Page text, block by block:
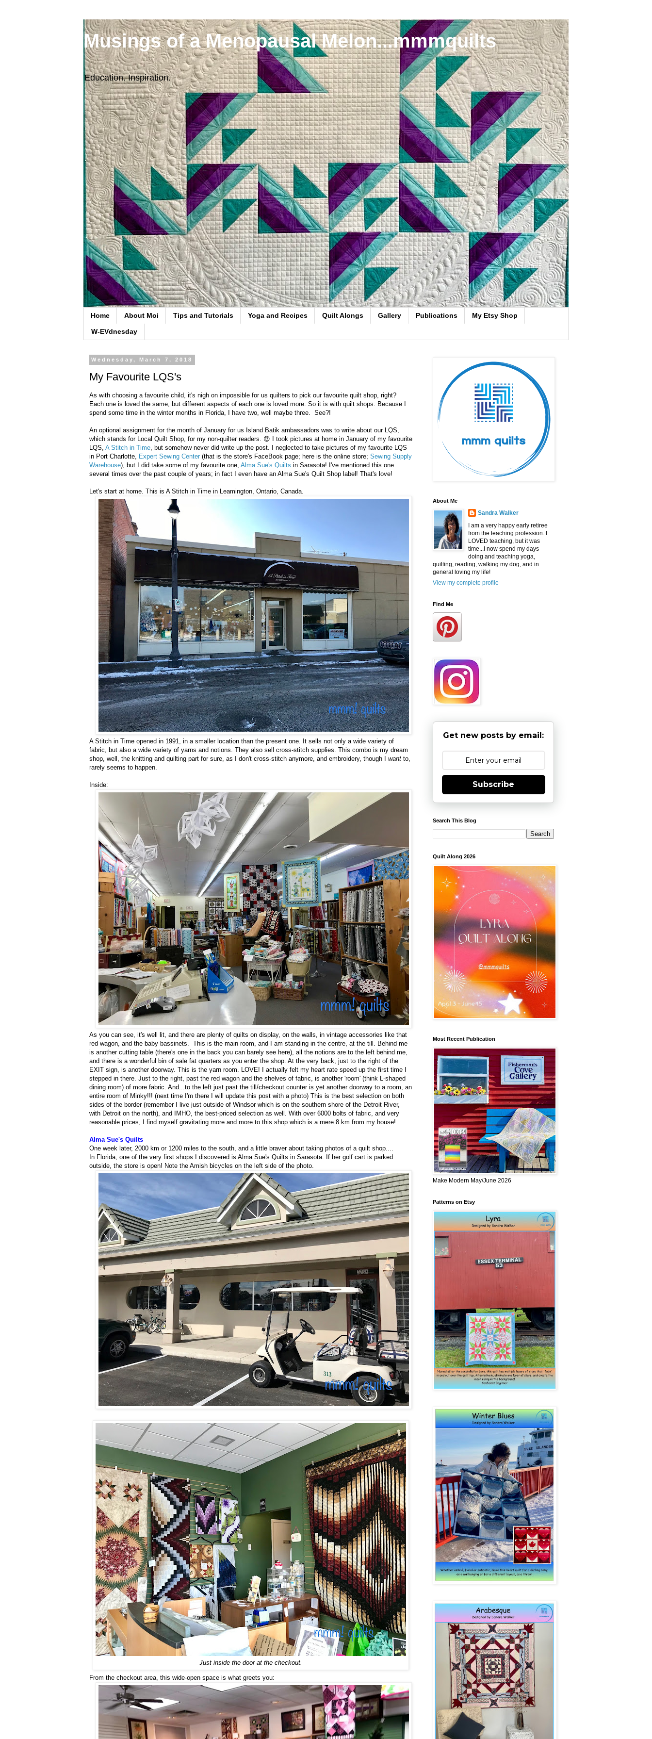
Musings of a Menopausal Melon...mmmquilts
Education. Inspiration.
Home About Moi Tips and Tutorials Yoga and Recipes Quilt Alongs Gallery Publications My Etsy Shop
W-EVdnesday
Wednesday, March 7, 2018
My Favourite LQS's
As with choosing a favourite child, it's nigh on impossible for us quilters to pick our favourite quilt shop, right?
Each one is loved the same, but different aspects of each one is loved more. So it is with quilt shops. Because I
spend some time in the winter months in Florida, I have two, well maybe three. See?!
An optional assignment for the month of January for us Island Batik ambassadors was to write about our LQS,
which stands for Local Quilt Shop, for my non-quilter readers. 😍 I took pictures at home in January of my favourite
LQS, A Stitch in Time, but somehow never did write up the post. I neglected to take pictures of my favourite LQS
in Port Charlotte, Expert Sewing Center (that is the store's FaceBook page; here is the online store; Sewing Supply
Warehouse), but I did take some of my favourite one, Alma Sue's Quilts in Sarasota! I've mentioned this one
several times over the past couple of years; in fact I even have an Alma Sue's Quilt Shop label! That's love!
Let's start at home. This is A Stitch in Time in Leamington, Ontario, Canada.
A Stitch in Time opened in 1991, in a smaller location than the present one. It sells not only a wide variety of
fabric, but also a wide variety of yarns and notions. They also sell cross-stitch supplies. This combo is my dream
shop, well, the knitting and quilting part for sure, as I don't cross-stitch anymore, and embroidery, though I want to,
rarely seems to happen.
Inside:
As you can see, it's well lit, and there are plenty of quilts on display, on the walls, in vintage accessories like that
red wagon, and the baby bassinets. This is the main room, and I am standing in the centre, at the till. Behind me
is another cutting table (there's one in the back you can barely see here), all the notions are to the left behind me,
and there is a wonderful bin of sale fat quarters as you enter the shop. At the very back, just to the right of the
EXIT sign, is another doorway. This is the yarn room. LOVE! I actually felt my heart rate speed up the first time I
stepped in there. Just to the right, past the red wagon and the shelves of fabric, is another 'room' (think L-shaped
dining room) of more fabric. And...to the left just past the till/checkout counter is yet another doorway to a room, an
entire room of Minky!!! (next time I'm there I will update this post with a photo) This is the best selection on both
sides of the border (remember I live just outside of Windsor which is on the southern shore of the Detroit River,
with Detroit on the north), and IMHO, the best-priced selection as well. With over 6000 bolts of fabric, and very
reasonable prices, I find myself gravitating more and more to this shop which is a mere 8 km from my house!
Alma Sue's Quilts
One week later, 2000 km or 1200 miles to the south, and a little braver about taking photos of a quilt shop....
In Florida, one of the very first shops I discovered is Alma Sue's Quilts in Sarasota. If her golf cart is parked
outside, the store is open! Note the Amish bicycles on the left side of the photo.
Just inside the door at the checkout.
From the checkout area, this wide-open space is what greets you:
About Me
Sandra Walker
I am a very happy early retiree
from the teaching profession. I
LOVED teaching, but it was
time...I now spend my days
doing and teaching yoga,
quilting, reading, walking my dog, and in
general loving my life!
View my complete profile
Find Me
Get new posts by email:
Subscribe
Search This Blog
Quilt Along 2026
Most Recent Publication
Make Modern May/June 2026
Patterns on Etsy